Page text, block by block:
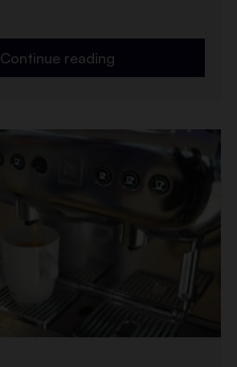
Continue reading